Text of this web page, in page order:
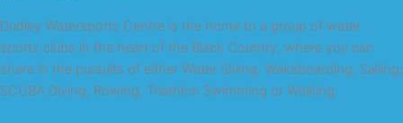
Dudley Watersports Centre is the home to a group of water
sports clubs in the heart of the Black Country, where you can
share in the pursuits of either Water Skiing, Wakeboarding, Sailing,
SCUBA Diving, Rowing, Triathlon Swimming or Walking.